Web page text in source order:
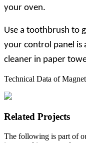
your oven.
Use a toothbrush to
your control panel is
cleaner in paper
Technical Data of
Related Projects
The following is part of